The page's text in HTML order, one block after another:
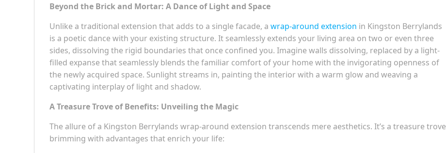
Beyond the Brick and Mortar: A Dance of Light and Space
Unlike a traditional extension that adds to a single facade, a wrap-around extension in Kingston Berrylands
is a poetic dance with your existing structure. It seamlessly extends your living area on two or even three
sides, dissolving the rigid boundaries that once confined you. Imagine walls dissolving, replaced by a light-
filled expanse that seamlessly blends the familiar comfort of your home with the invigorating openness of
the newly acquired space. Sunlight streams in, painting the interior with a warm glow and weaving a
captivating interplay of light and shadow.
A Treasure Trove of Benefits: Unveiling the Magic
The allure of a Kingston Berrylands wrap-around extension transcends mere aesthetics. It’s a treasure trove
brimming with advantages that enrich your life: